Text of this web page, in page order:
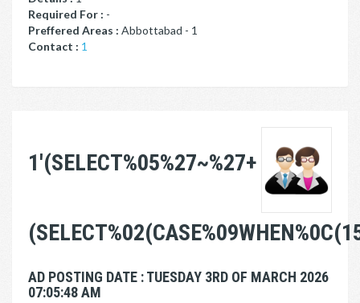
Required For : -
Preffered Areas : Abbottabad - 1
Contact : 1
1'(SELECT%05%27~%27+
AD POSTING DATE : TUESDAY 3RD OF MARCH 2026
07:05:48 AM